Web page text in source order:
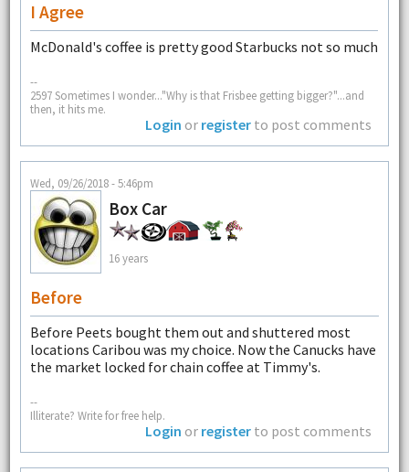
I Agree
McDonald's coffee is pretty good Starbucks not so much
--
2597 Sometimes I wonder..."Why is that Frisbee getting bigger?"...and
then, it hits me.
Login or register to post comments
Wed, 09/26/2018 - 5:46pm
Box Car
16 years
Before
Before Peets bought them out and shuttered most
locations Caribou was my choice. Now the Canucks have
the market locked for chain coffee at Timmy's.
--
Illiterate? Write for free help.
Login or register to post comments